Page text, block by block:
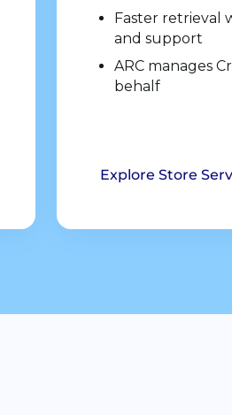
Faster retrieval
and support
ARC manages
behalf
Explore Store